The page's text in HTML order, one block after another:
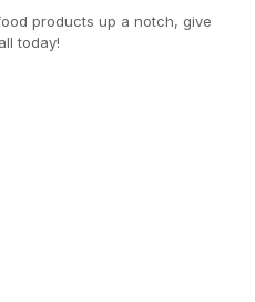
products up a notch, give
today!